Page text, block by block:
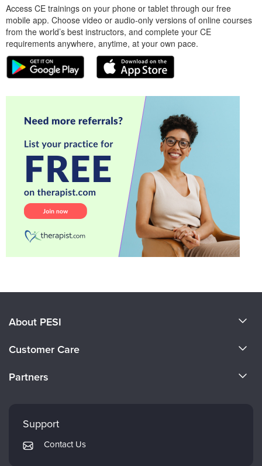
Access CE trainings on your phone or tablet through our free
mobile app. Choose video or audio-only versions of online courses
from the world’s best instructors, and complete your CE
requirements anywhere, anytime, at your own pace.
About PESI
Careers
Customer Care
Returns and Refund Policy
Subscription Preferences
Partners
Mindsight Institute
PESI Publishing
Support
Contact Us